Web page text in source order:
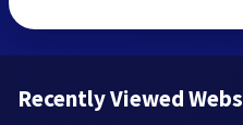
Recently Viewed